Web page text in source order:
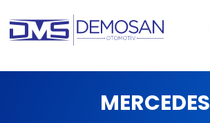
MERCEDES